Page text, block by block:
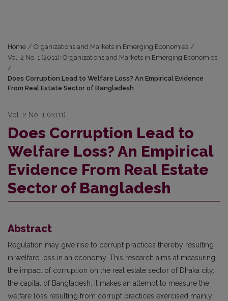
Home / Organizations and Markets in Emerging Economies /
Vol. 2 No. 1 (2011): Organizations and Markets in Emerging Economies
/
Does Corruption Lead to Welfare Loss? An Empirical Evidence
From Real Estate Sector of Bangladesh
Vol. 2 No. 1 (2011)
Does Corruption Lead to
Welfare Loss? An Empirical
Evidence From Real Estate
Sector of Bangladesh
Abstract
Regulation may give rise to corrupt practices thereby resulting
in welfare loss in an economy. This research aims at measuring
the impact of corruption on the real estate sector of Dhaka city,
the capital of Bangladesh. It makes an attempt to measure the
welfare loss resulting from corrupt practices exercised mainly